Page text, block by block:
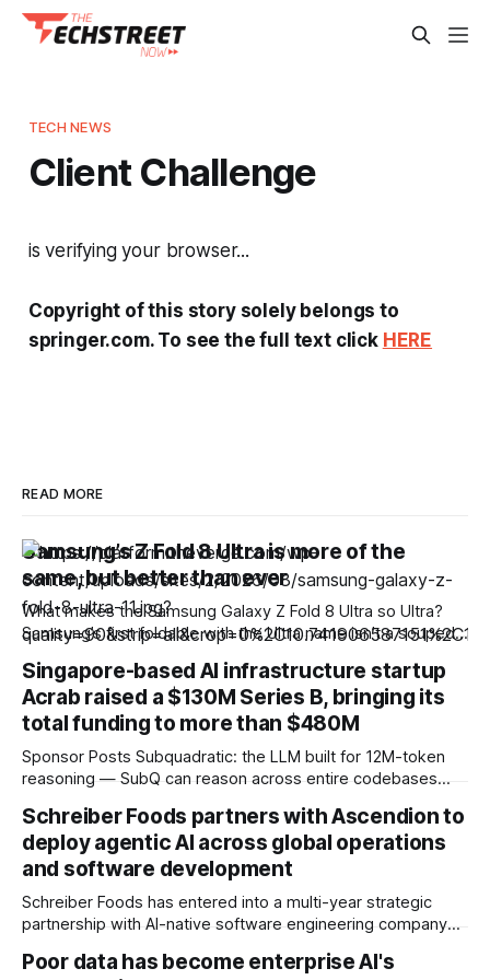
TECH NEWS
Client Challenge
is verifying your browser...
Copyright of this story solely belongs to
springer.com. To see the full text click HERE
READ MORE
Samsung’s Z Fold 8 Ultra is more of the
same, but better than ever
What makes the Samsung Galaxy Z Fold 8 Ultra so Ultra?
Samsung’s first foldable with the Ultra name isn’t a souped-
Where the Z Fold 8 is squat and wide, the Fold 8 Ultra
retains the thin outer
Singapore-based AI infrastructure startup
Acrab raised a $130M Series B, bringing its
total funding to more than $480M
Sponsor Posts Subquadratic: the LLM built for 12M-token
reasoning — SubQ can reason across entire codebases
Read how SubQ 1.1 Small holds near-perfect retrieval out to
12M tokens. Most carriers track everything. Cape doesn't.
— Unlimited talk, text &
Schreiber Foods partners with Ascendion to
deploy agentic AI across global operations
and software development
Schreiber Foods has entered into a multi-year strategic
partnership with AI-native software engineering company
its global operations and software development, as the
Poor data has become enterprise AI's